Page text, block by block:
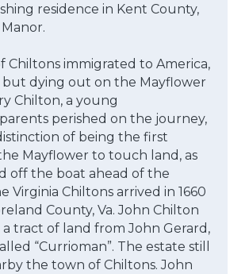
residence in Kent County,
Chiltons immigrated to America,
dying out on the Mayflower
Chilton, a young
perished on the journey,
of being the first
Mayflower to touch land, as
off the boat ahead of the
Virginia Chiltons arrived in 1660
County, Va. John Chilton
tract of land from John Gerard,
“Currioman”. The estate still
the town of Chiltons. John